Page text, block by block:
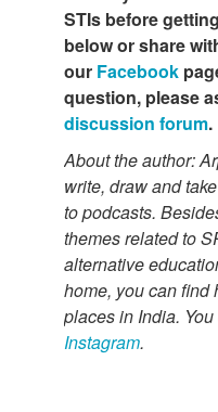
STIs before
below or share
our Facebook
question, please
discussion forum.
About the author:
write, draw and
to podcasts.
themes related to
alternative
home, you can find
places in India.
Instagram.